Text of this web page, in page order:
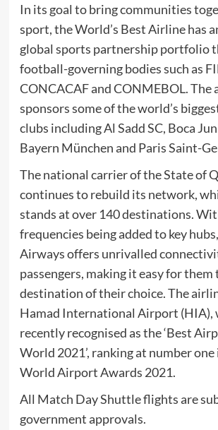
In its goal to bring communities
sport, the World’s Best Airline has
global sports partnership portfolio
football-governing bodies such as
CONCACAF and CONMEBOL. The
sponsors some of the world’s
clubs including Al Sadd SC, Boca
Bayern München and Paris Saint-
The national carrier of the State of
continues to rebuild its network,
stands at over 140 destinations.
frequencies being added to key
Airways offers unrivalled
passengers, making it easy for them
destination of their choice. The
Hamad International Airport (HIA),
recently recognised as the ‘Best
World 2021’, ranking at number
World Airport Awards 2021.
All Match Day Shuttle flights are
government approvals.